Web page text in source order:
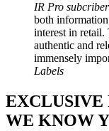
IR Pro subcriber
both
interest in retail.
authentic and
immensely
Labels
EXCLUSIVE
WE KNOW